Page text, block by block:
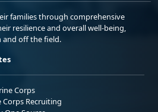
families through comprehensive
resilience and overall well-being,
off the field.
Corps
Corps Recruiting